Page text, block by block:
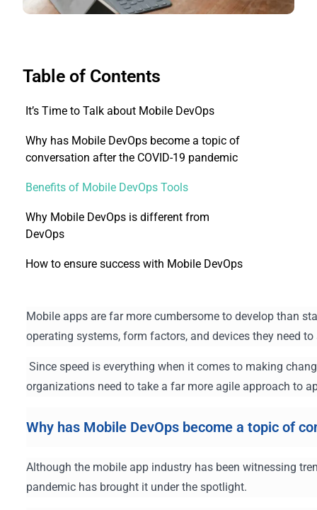
Table of Contents
It’s Time to Talk about Mobile DevOps
Why has Mobile DevOps become a topic of
conversation after the COVID-19 pandemic
Benefits of Mobile DevOps Tools
Why Mobile DevOps is different from
DevOps
How to ensure success with Mobile DevOps
Mobile apps are far more cumbersome to develop than
operating systems, form factors, and devices they need
Since speed is everything when it comes to making
organizations need to take a far more agile approach to
Why has Mobile DevOps become a topic of
Although the mobile app industry has been witnessing
pandemic has brought it under the spotlight.